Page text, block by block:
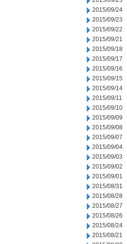
2015/09/24
2015/09/23
2015/09/22
2015/09/21
2015/09/18
2015/09/17
2015/09/16
2015/09/15
2015/09/14
2015/09/11
2015/09/10
2015/09/09
2015/09/08
2015/09/07
2015/09/04
2015/09/03
2015/09/02
2015/09/01
2015/08/31
2015/08/28
2015/08/27
2015/08/26
2015/08/24
2015/08/21